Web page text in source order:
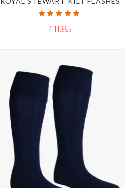
Rating:
£11.85